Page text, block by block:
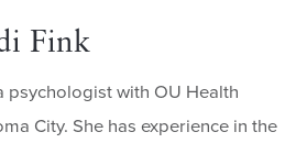
Fink
psychologist with OU Health
City. She has experience in the